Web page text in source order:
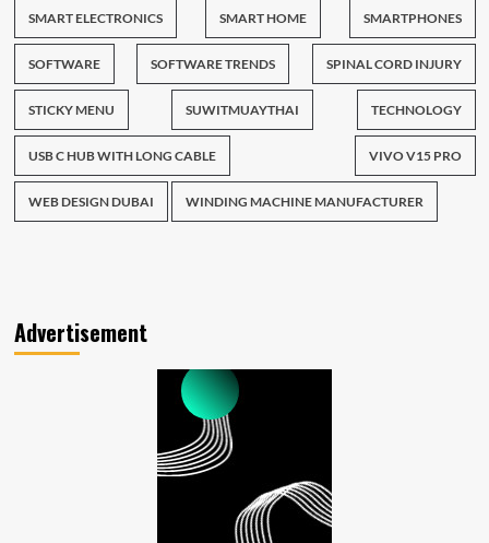
SMART ELECTRONICS SMART HOME SMARTPHONES
SOFTWARE SOFTWARE TRENDS SPINAL CORD INJURY
STICKY MENU SUWITMUAYTHAI TECHNOLOGY
USB C HUB WITH LONG CABLE VIVO V15 PRO
WEB DESIGN DUBAI WINDING MACHINE MANUFACTURER
Advertisement